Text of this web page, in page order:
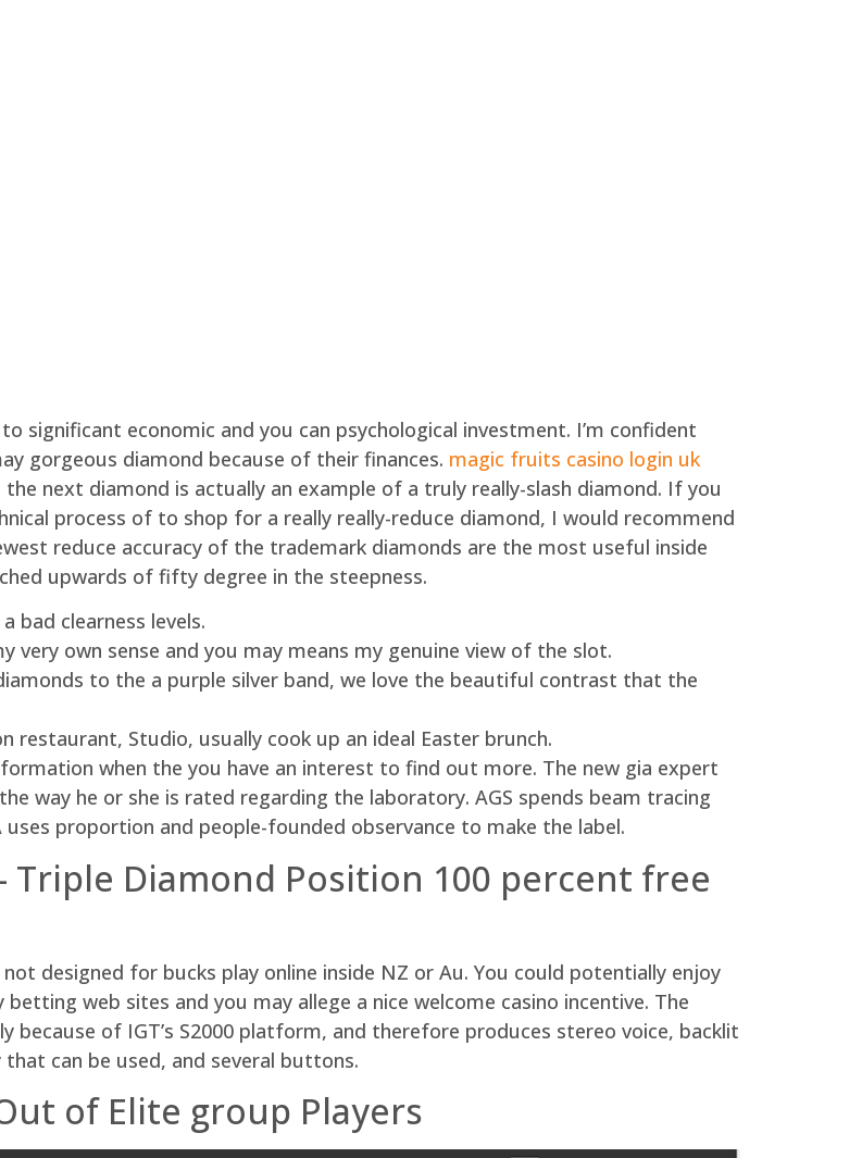
significant economic and you can psychological investment. I’m confident
gorgeous diamond because of their finances. magic fruits casino login uk
next diamond is actually an example of a truly really-slash diamond. If you
process of to shop for a really really-reduce diamond, I would recommend
reduce accuracy of the trademark diamonds are the most useful inside
upwards of fifty degree in the steepness.
bad clearness levels.
own sense and you may means my genuine view of the slot.
to the a purple silver band, we love the beautiful contrast that the
restaurant, Studio, usually cook up an ideal Easter brunch.
when the you have an interest to find out more. The new gia expert
way he or she is rated regarding the laboratory. AGS spends beam tracing
proportion and people-founded observance to make the label.
Triple Diamond Position 100 percent free
designed for bucks play online inside NZ or Au. You could potentially enjoy
web sites and you may allege a nice welcome casino incentive. The
because of IGT’s S2000 platform, and therefore produces stereo voice, backlit
can be used, and several buttons.
of Elite group Players